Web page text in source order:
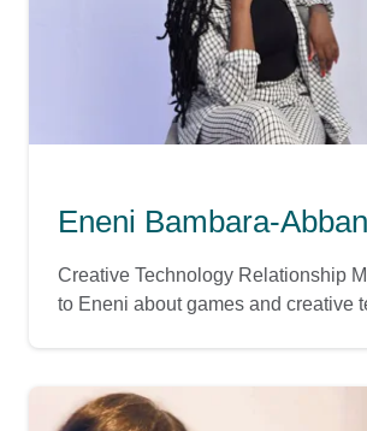
Eneni Bambara-Abban
Creative Technology Relationship
to Eneni about games and creative